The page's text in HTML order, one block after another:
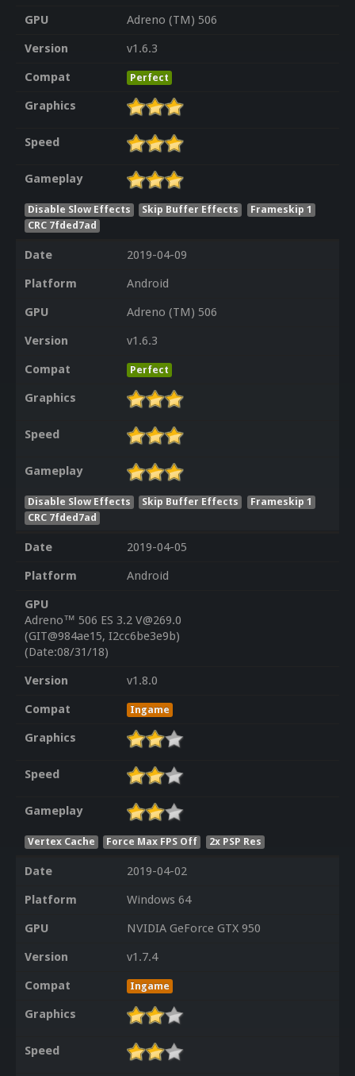
GPU
Adreno (TM) 506
Version
v1.6.3
Compat
Perfect
Graphics
Speed
Gameplay
Disable Slow Effects Skip Buffer Effects
Frameskip 1
CRC 7fded7ad
Date
2019-04-09
Platform
Android
GPU
Adreno (TM) 506
Version
v1.6.3
Compat
Perfect
Graphics
Speed
Gameplay
Disable Slow Effects Skip Buffer Effects
Frameskip 1
CRC 7fded7ad
Date
2019-04-05
Platform
Android
GPU
Adreno™ 506 ES 3.2 V@269.0
(GIT@984ae15, I2cc6be3e9b)
(Date:08/31/18)
Version
v1.8.0
Compat
Ingame
Graphics
Speed
Gameplay
Vertex Cache Force Max FPS Off 2x PSP Res
Date
2019-04-02
Platform
Windows 64
GPU
NVIDIA GeForce GTX 950
Version
v1.7.4
Compat
Ingame
Graphics
Speed